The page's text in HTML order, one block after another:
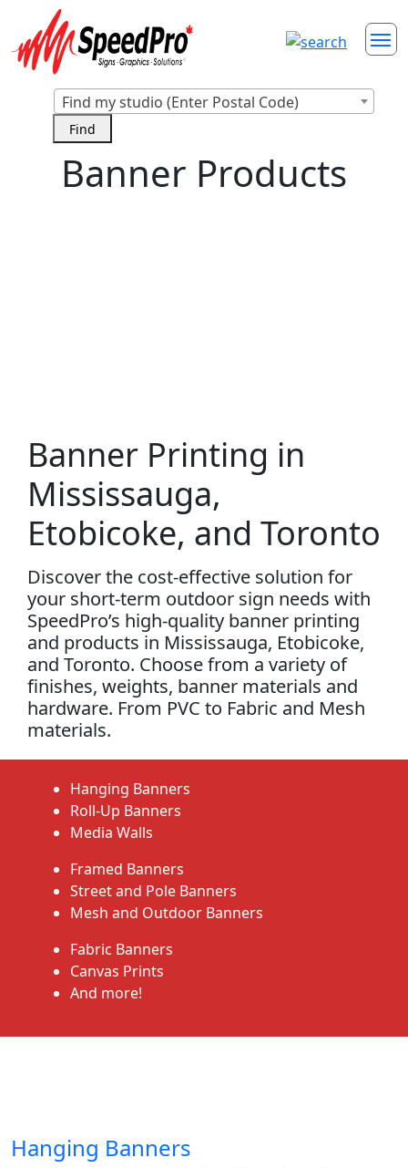
Find my studio (Enter Postal Code)
Banner Products
Banner Printing in
Mississauga,
Etobicoke, and Toronto
Discover the cost-effective solution for
your short-term outdoor sign needs with
SpeedPro’s high-quality banner printing
and products in Mississauga, Etobicoke,
and Toronto. Choose from a variety of
finishes, weights, banner materials and
hardware. From PVC to Fabric and Mesh
materials.
Hanging Banners
Roll-Up Banners
Media Walls
Framed Banners
Street and Pole Banners
Mesh and Outdoor Banners
Fabric Banners
Canvas Prints
And more!
Hanging Banners